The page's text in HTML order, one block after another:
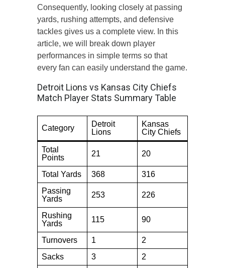
Consequently, looking closely at passing
yards, rushing attempts, and defensive
tackles gives us a complete view. In this
article, we will break down player
performances in simple terms so that
every fan can easily understand the game.
Detroit Lions vs Kansas City Chiefs
Match Player Stats Summary Table
Category
Detroit
Lions
Kansas
City Chiefs
Total
Points
21 20
Total Yards 368
316
Passing
Yards
253 226
Rushing
Yards
115 90
Turnovers 1
2
Sacks
3
2